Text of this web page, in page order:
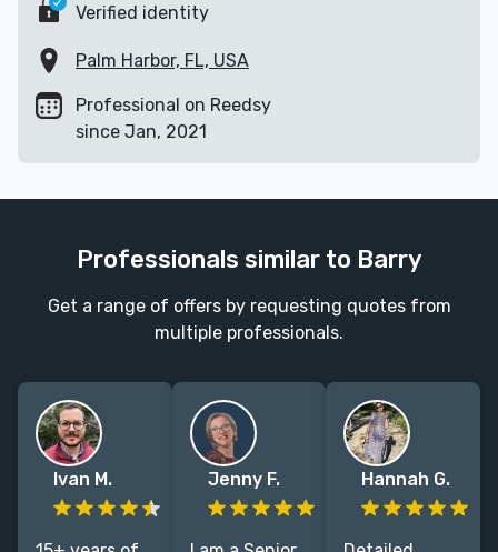
Verified identity
Palm Harbor, FL, USA
Professional on Reedsy
since Jan, 2021
Professionals similar to Barry
Get a range of offers by requesting quotes from
multiple professionals.
Ivan M. Jenny F. Hannah G.